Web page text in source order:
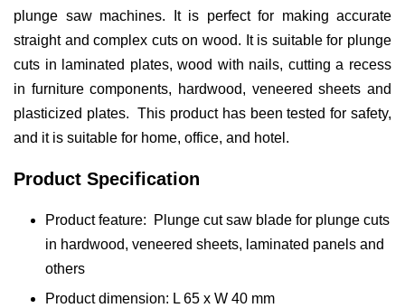
plunge saw machines. It is perfect for making accurate
straight and complex cuts on wood. It is suitable for plunge
cuts in laminated plates, wood with nails, cutting a recess
in furniture components, hardwood, veneered sheets and
plasticized plates. This product has been tested for safety,
and it is suitable for home, office, and hotel.
Product Specification
Product feature: Plunge cut saw blade for plunge cuts
in hardwood, veneered sheets, laminated panels and
others
Product dimension: L 65 x W 40 mm